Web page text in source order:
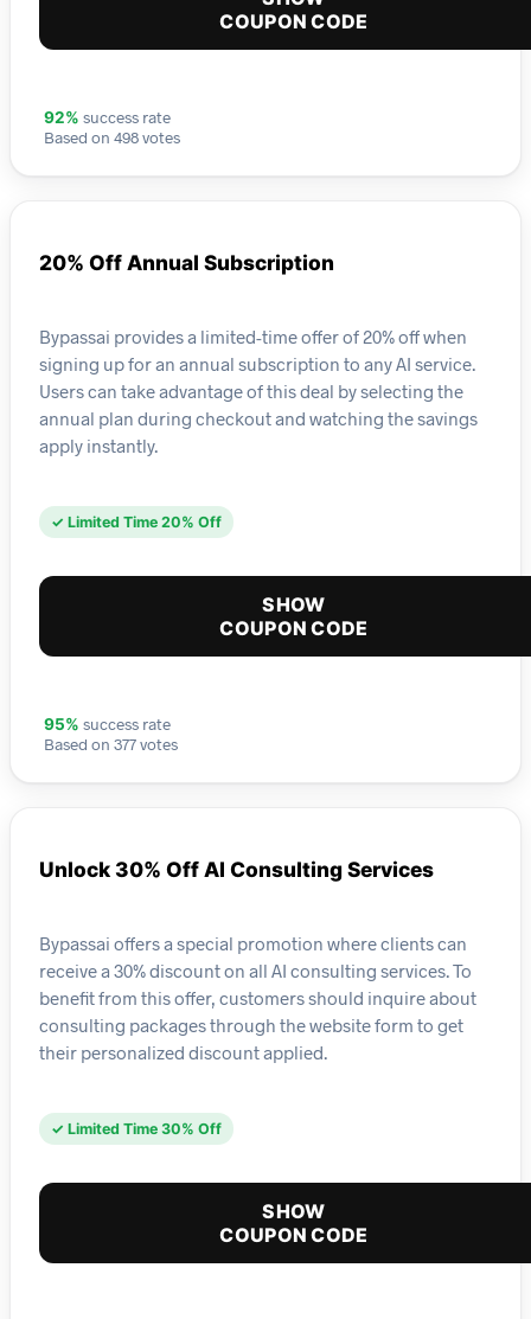
COUPON CODE
92% success rate
Based on 498 votes
20% Off Annual Subscription
Bypassai provides a limited-time offer of 20% off when
signing up for an annual subscription to any AI service.
Users can take advantage of this deal by selecting the
annual plan during checkout and watching the savings
apply instantly.
✓ Limited Time 20% Off
SHOW
COUPON CODE
95% success rate
Based on 377 votes
Unlock 30% Off AI Consulting Services
Bypassai offers a special promotion where clients can
receive a 30% discount on all AI consulting services. To
benefit from this offer, customers should inquire about
consulting packages through the website form to get
their personalized discount applied.
✓ Limited Time 30% Off
SHOW
COUPON CODE